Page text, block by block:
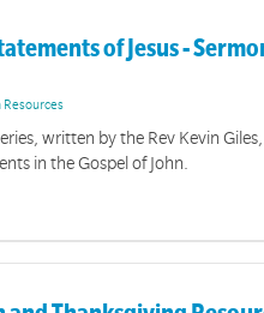
for use at your church gathering
of Jesus -
Resources
written by the Rev Kevin
in the Gospel of John.